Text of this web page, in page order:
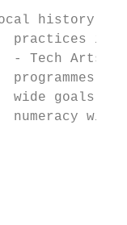
history
practices in
- Tech Arts
programmes
wide goals
numeracy with
in